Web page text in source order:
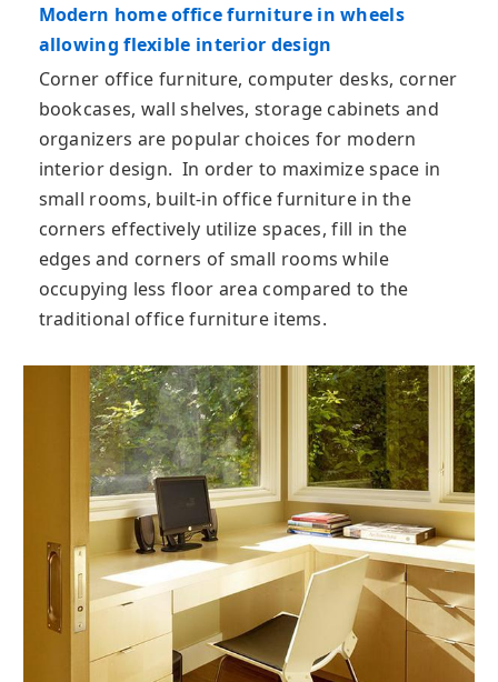
Modern home office furniture in wheels
allowing flexible interior design
Corner office furniture, computer desks, corner
bookcases, wall shelves, storage cabinets and
organizers are popular choices for modern
interior design. In order to maximize space in
small rooms, built-in office furniture in the
corners effectively utilize spaces, fill in the
edges and corners of small rooms while
occupying less floor area compared to the
traditional office furniture items.